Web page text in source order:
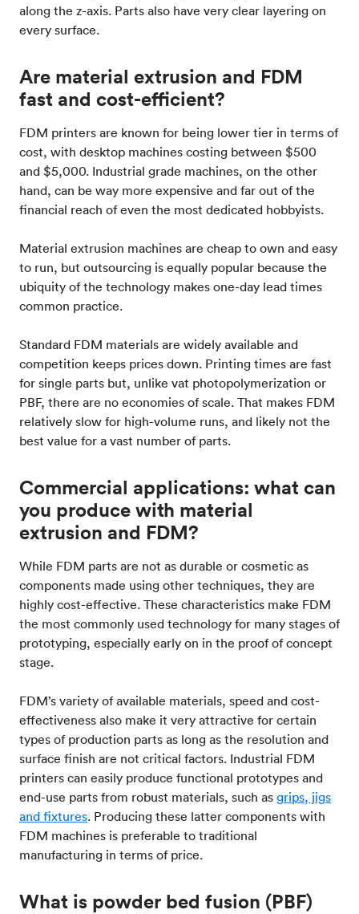
along the z-axis. Parts also have very clear layering on
every surface.
Are material extrusion and FDM
fast and cost-efficient?
FDM printers are known for being lower tier in terms of
cost, with desktop machines costing between $500
and $5,000. Industrial grade machines, on the other
hand, can be way more expensive and far out of the
financial reach of even the most dedicated hobbyists.
Material extrusion machines are cheap to own and easy
to run, but outsourcing is equally popular because the
ubiquity of the technology makes one-day lead times
common practice.
Standard FDM materials are widely available and
competition keeps prices down. Printing times are fast
for single parts but, unlike vat photopolymerization or
PBF, there are no economies of scale. That makes FDM
relatively slow for high-volume runs, and likely not the
best value for a vast number of parts.
Commercial applications: what can
you produce with material
extrusion and FDM?
While FDM parts are not as durable or cosmetic as
components made using other techniques, they are
highly cost-effective. These characteristics make FDM
the most commonly used technology for many stages of
prototyping, especially early on in the proof of concept
stage.
FDM’s variety of available materials, speed and cost-
effectiveness also make it very attractive for certain
types of production parts as long as the resolution and
surface finish are not critical factors. Industrial FDM
printers can easily produce functional prototypes and
end-use parts from robust materials, such as grips, jigs
and fixtures. Producing these latter components with
FDM machines is preferable to traditional
manufacturing in terms of price.
What is powder bed fusion (PBF)